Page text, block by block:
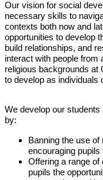
Our vision for social
necessary skills to
contexts both now and
opportunities to develop
build relationships, and
interact with people from
religious backgrounds at
to develop as individuals
We develop our students
by:
Banning the use
encouraging
Offering a range
pupils the